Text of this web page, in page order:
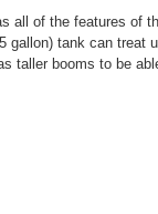
all of the features of
gallon) tank can treat
taller booms to be